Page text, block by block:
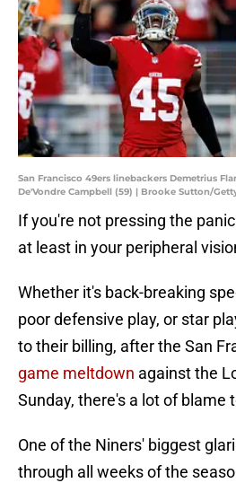
San Francisco 49ers linebackers Demetrius
De'Vondre Campbell (59) | Brooke Sutton/
If you're not pressing the
at least in your peripheral
Whether it's back-breaking
poor defensive play, or star
to their billing, after the San
game meltdown against the
Sunday, there's a lot of blame
One of the Niners' biggest
through all weeks of the